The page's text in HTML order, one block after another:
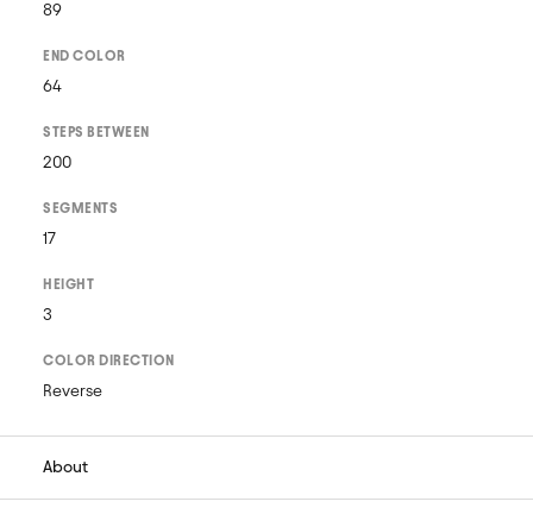
89
END COLOR
64
STEPS BETWEEN
200
SEGMENTS
17
HEIGHT
3
COLOR DIRECTION
Reverse
About